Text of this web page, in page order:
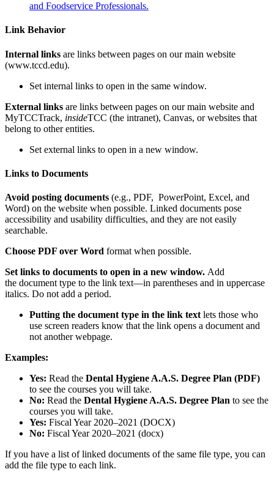
and Foodservice Professionals.
Link Behavior
Internal links are links between pages on our main website
(www.tccd.edu).
Set internal links to open in the same window.
External links are links between pages on our main website and
MyTCCTrack, insideTCC (the intranet), Canvas, or websites that
belong to other entities.
Set external links to open in a new window.
Links to Documents
Avoid posting documents (e.g., PDF, PowerPoint, Excel, and
Word) on the website when possible. Linked documents pose
accessibility and usability difficulties, and they are not easily
searchable.
Choose PDF over Word format when possible.
Set links to documents to open in a new window. Add
the document type to the link text—in parentheses and in uppercase
italics. Do not add a period.
Putting the document type in the link text lets those who
use screen readers know that the link opens a document and
not another webpage.
Examples:
Yes: Read the Dental Hygiene A.A.S. Degree Plan (PDF)
to see the courses you will take.
No: Read the Dental Hygiene A.A.S. Degree Plan to see the
courses you will take.
Yes: Fiscal Year 2020–2021 (DOCX)
No: Fiscal Year 2020–2021 (docx)
If you have a list of linked documents of the same file type, you can
add the file type to each link.